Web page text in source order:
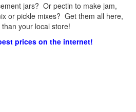
jars? Or pectin to make jam,
or pickle mixes? Get them all here,
your local store!
prices on the internet!